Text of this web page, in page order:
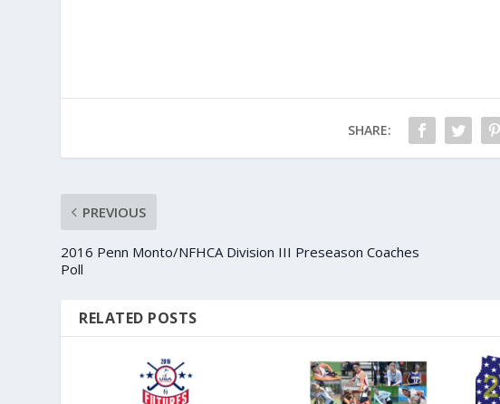
SHARE:
PREVIOUS
2016 Penn Monto/NFHCA Division III Preseason Coaches
Poll
RELATED POSTS